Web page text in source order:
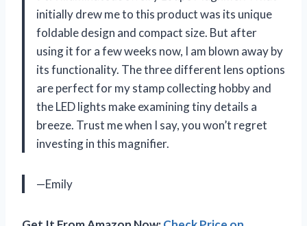
initially drew me to this product was its unique
foldable design and compact size. But after
using it for a few weeks now, I am blown away by
its functionality. The three different lens options
are perfect for my stamp collecting hobby and
the LED lights make examining tiny details a
breeze. Trust me when I say, you won’t regret
investing in this magnifier.
—Emily